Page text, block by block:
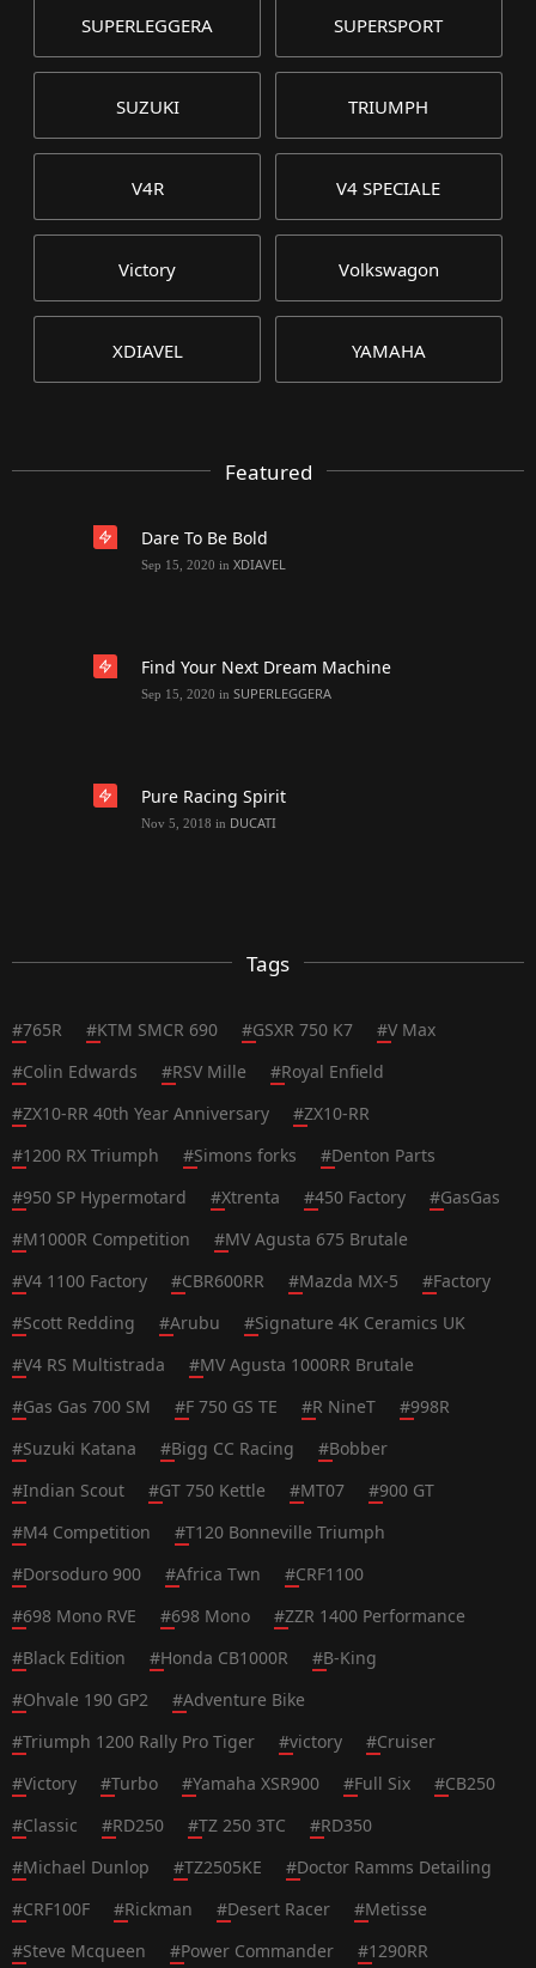
SUPERLEGGERA SUPERSPORT
SUZUKI TRIUMPH
V4R V4 SPECIALE
Victory Volkswagon
XDIAVEL YAMAHA
Featured
Dare To Be Bold
Sep 15, 2020 in XDIAVEL
Find Your Next Dream Machine
Sep 15, 2020 in SUPERLEGGERA
Pure Racing Spirit
Nov 5, 2018 in DUCATI
Tags
#765R #KTM SMCR 690 #GSXR 750 K7 #V Max
#Colin Edwards #RSV Mille #Royal Enfield
#ZX10-RR 40th Year Anniversary #ZX10-RR
#1200 RX Triumph #Simons forks #Denton Parts
#950 SP Hypermotard #Xtrenta #450 Factory #GasGas
#M1000R Competition #MV Agusta 675 Brutale
#V4 1100 Factory #CBR600RR #Mazda MX-5 #Factory
#Scott Redding #Arubu #Signature 4K Ceramics UK
#V4 RS Multistrada #MV Agusta 1000RR Brutale
#Gas Gas 700 SM #F 750 GS TE #R NineT #998R
#Suzuki Katana #Bigg CC Racing #Bobber
#Indian Scout #GT 750 Kettle #MT07 #900 GT
#M4 Competition #T120 Bonneville Triumph
#Dorsoduro 900 #Africa Twn #CRF1100
#698 Mono RVE #698 Mono #ZZR 1400 Performance
#Black Edition #Honda CB1000R #B-King
#Ohvale 190 GP2 #Adventure Bike
#Triumph 1200 Rally Pro Tiger #victory #Cruiser
#Victory #Turbo #Yamaha XSR900 #Full Six #CB250
#Classic #RD250 #TZ 250 3TC #RD350
#Michael Dunlop #TZ2505KE #Doctor Ramms Detailing
#CRF100F #Rickman #Desert Racer #Metisse
#Steve Mcqueen #Power Commander #1290RR